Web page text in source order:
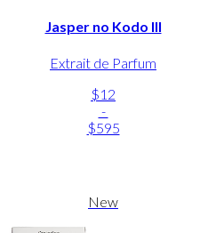
Jasper no Kodo III
Extrait de Parfum
$12
-
$595
New